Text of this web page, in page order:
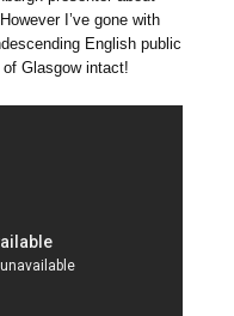
I’ve gone with
English public
Glasgow intact!